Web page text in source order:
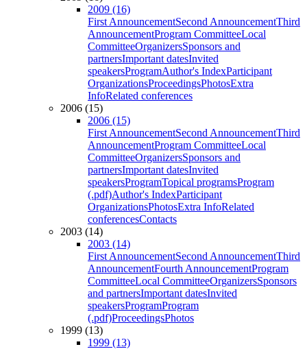
2009 (16)
First AnnouncementSecond AnnouncementThird
AnnouncementProgram CommitteeLocal
CommitteeOrganizersSponsors and
partnersImportant datesInvited
speakersProgramAuthor's IndexParticipant
OrganizationsProceedingsPhotosExtra
InfoRelated conferences
2006 (15)
2006 (15)
First AnnouncementSecond AnnouncementThird
AnnouncementProgram CommitteeLocal
CommitteeOrganizersSponsors and
partnersImportant datesInvited
speakersProgramTopical programsProgram
(.pdf)Author's IndexParticipant
OrganizationsPhotosExtra InfoRelated
conferencesContacts
2003 (14)
2003 (14)
First AnnouncementSecond AnnouncementThird
AnnouncementFourth AnnouncementProgram
CommitteeLocal CommitteeOrganizersSponsors
and partnersImportant datesInvited
speakersProgramProgram
(.pdf)ProceedingsPhotos
1999 (13)
1999 (13)